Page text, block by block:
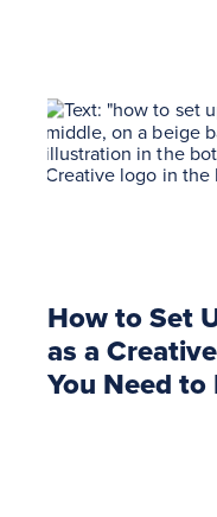
How to Set
as a
You Need